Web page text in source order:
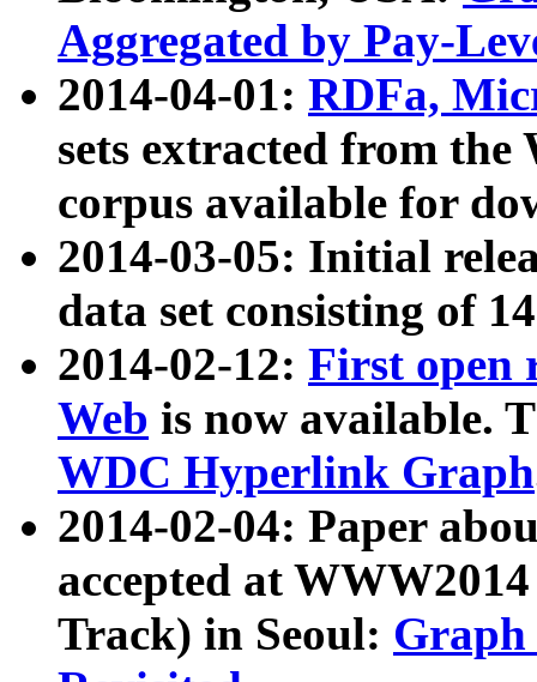
Aggregated by Pay-
2014-04-01: RDFa,
sets extracted from
corpus available for
2014-03-05: Initial
data set consisting of
2014-02-12: First open
Web is now available.
WDC Hyperlink Graph
2014-02-04: Paper
accepted at
Track) in Seoul: Graph